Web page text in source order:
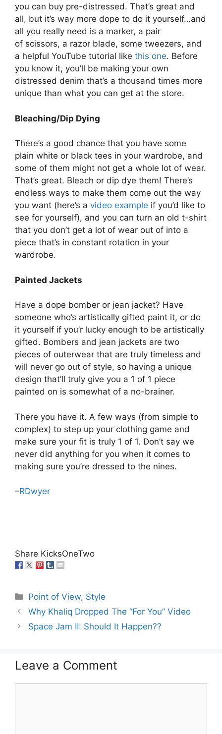
you can buy pre-distressed. That’s great and
all, but it’s way more dope to do it yourself…and
all you really need is a marker, a pair
of scissors, a razor blade, some tweezers, and
a helpful YouTube tutorial like this one. Before
you know it, you’ll be making your own
distressed denim that’s a thousand times more
unique than what you can get at the store.
Bleaching/Dip Dying
There’s a good chance that you have some
plain white or black tees in your wardrobe, and
some of them might not get a whole lot of wear.
That’s great. Bleach or dip dye them! There’s
endless ways to make them come out the way
you want (here’s a video example if you’d like to
see for yourself), and you can turn an old t-shirt
that you don’t get a lot of wear out of into a
piece that’s in constant rotation in your
wardrobe.
Painted Jackets
Have a dope bomber or jean jacket? Have
someone who’s artistically gifted paint it, or do
it yourself if you’r lucky enough to be artistically
gifted. Bombers and jean jackets are two
pieces of outerwear that are truly timeless and
will never go out of style, so having a unique
design that’ll truly give you a 1 of 1 piece
painted on is somewhat of a no-brainer.
There you have it. A few ways (from simple to
complex) to step up your clothing game and
make sure your fit is truly 1 of 1. Don’t say we
never did anything for you when it comes to
making sure you’re dressed to the nines.
–RDwyer
Share KicksOneTwo
Categories
Point of View, Style
Why Khaliq Dropped The “For You” Video
Space Jam II: Should It Happen??
Leave a Comment